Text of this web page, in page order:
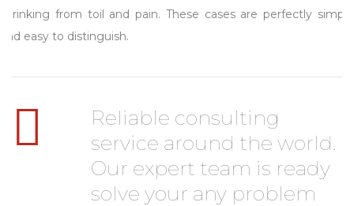
shrinking from toil and pain. These cases are perfectly simple
and easy to distinguish.
Reliable consulting
service around the world.
Our expert team is ready
solve your any problem